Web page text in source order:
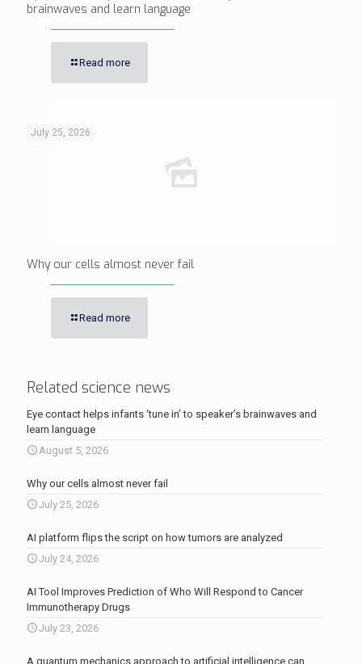
brainwaves and learn language
Read more
July 25, 2026
Why our cells almost never fail
Read more
Related science news
Eye contact helps infants ‘tune in’ to speaker’s brainwaves and
learn language
August 5, 2026
Why our cells almost never fail
July 25, 2026
AI platform flips the script on how tumors are analyzed
July 24, 2026
AI Tool Improves Prediction of Who Will Respond to Cancer
Immunotherapy Drugs
July 23, 2026
A quantum mechanics approach to artificial intelligence can